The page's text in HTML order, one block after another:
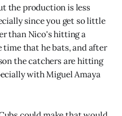
the production is less
since you get so little
than Nico's hitting a
time that he bats, and after
the catchers are hitting
with Miguel Amaya